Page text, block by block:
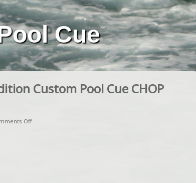
Cue
Custom Pool Cue CHOP
Off